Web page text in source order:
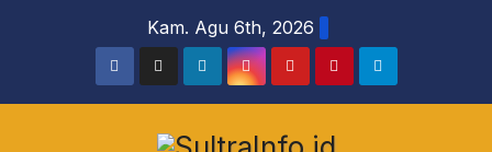
Kam. Agu 6th, 2026